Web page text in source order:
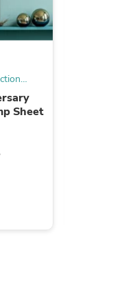
Sheet